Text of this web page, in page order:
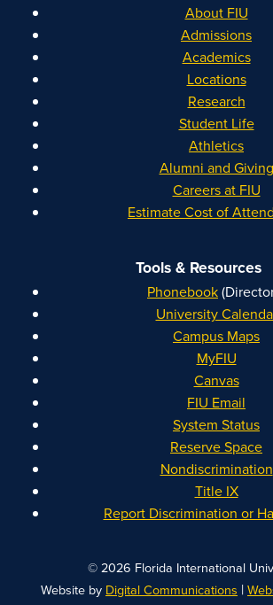
About FIU
Admissions
Academics
Locations
Research
Student Life
Athletics
Alumni and Giving
Careers at FIU
Estimate Cost of
Tools & Resources
Phonebook
University
Campus Maps
MyFIU
Canvas
FIU Email
System Status
Reserve Space
Nondiscrimination
Title IX
Report Discrimination or
© 2026 Florida International
Website by Digital Communications |